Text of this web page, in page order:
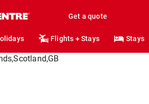
Get a quote
Flights + Stays Stays